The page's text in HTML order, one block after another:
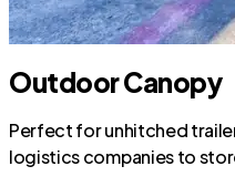
Outdoor Canopy
Perfect for unhitched
logistics companies to